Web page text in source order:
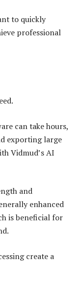
to quickly
professional
can take hours,
exporting large
Vidmud’s AI
and
enhanced
is beneficial for
create a